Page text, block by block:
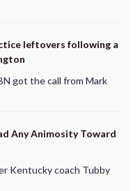
leftovers following a
got the call from Mark
Any Animosity Toward
Kentucky coach Tubby